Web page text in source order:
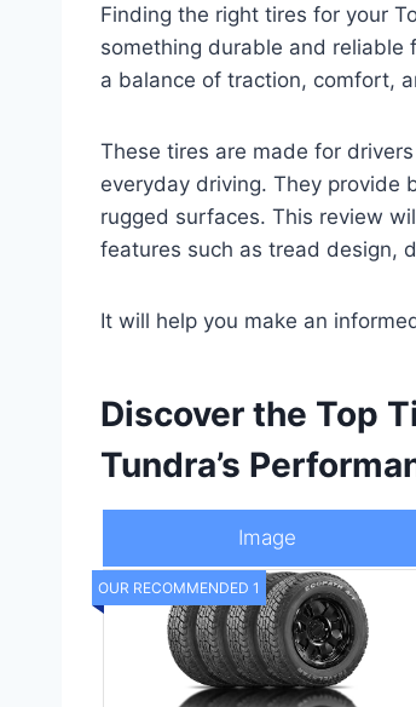
Finding the right tires for your
something durable and
a balance of traction, comfort,
These tires are made for
everyday driving. They provide
rugged surfaces. This review
features such as tread design,
It will help you make an
Discover the Top
Tundra’s
Image
OUR RECOMMENDED 1